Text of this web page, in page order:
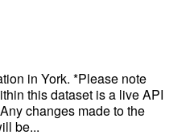
in York. *Please note
this dataset is a live API
changes made to the
be...